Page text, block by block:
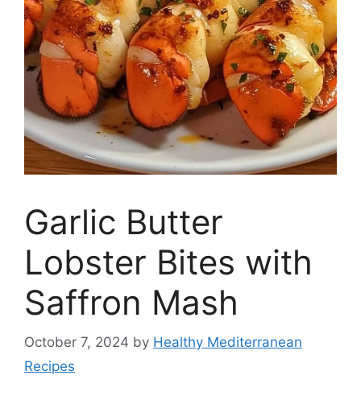
Garlic Butter
Lobster Bites with
Saffron Mash
October 7, 2024 by Healthy Mediterranean
Recipes